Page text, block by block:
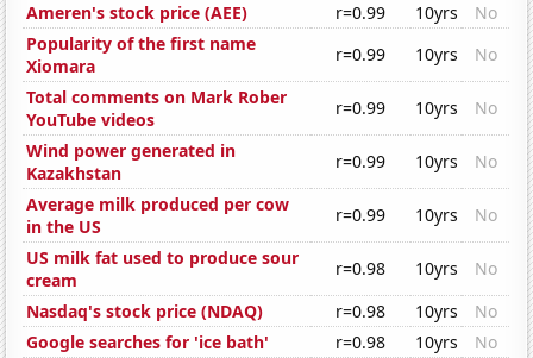
Ameren's stock price (AEE)
r=0.99 10yrs
No
Popularity of the first name
Xiomara
r=0.99 10yrs
No
Total comments on Mark Rober
YouTube videos
r=0.99 10yrs
No
Wind power generated in
Kazakhstan
r=0.99 10yrs
No
Average milk produced per cow
in the US
r=0.99 10yrs
No
US milk fat used to produce sour
cream
r=0.98 10yrs
No
Nasdaq's stock price (NDAQ)
r=0.98 10yrs
No
Google searches for 'ice bath'
r=0.98 10yrs
No